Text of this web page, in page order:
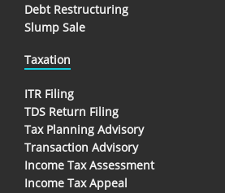
Debt Restructuring
Slump Sale
Taxation
ITR Filing
TDS Return Filing
Tax Planning Advisory
Transaction Advisory
Income Tax Assessment
Income Tax Appeal